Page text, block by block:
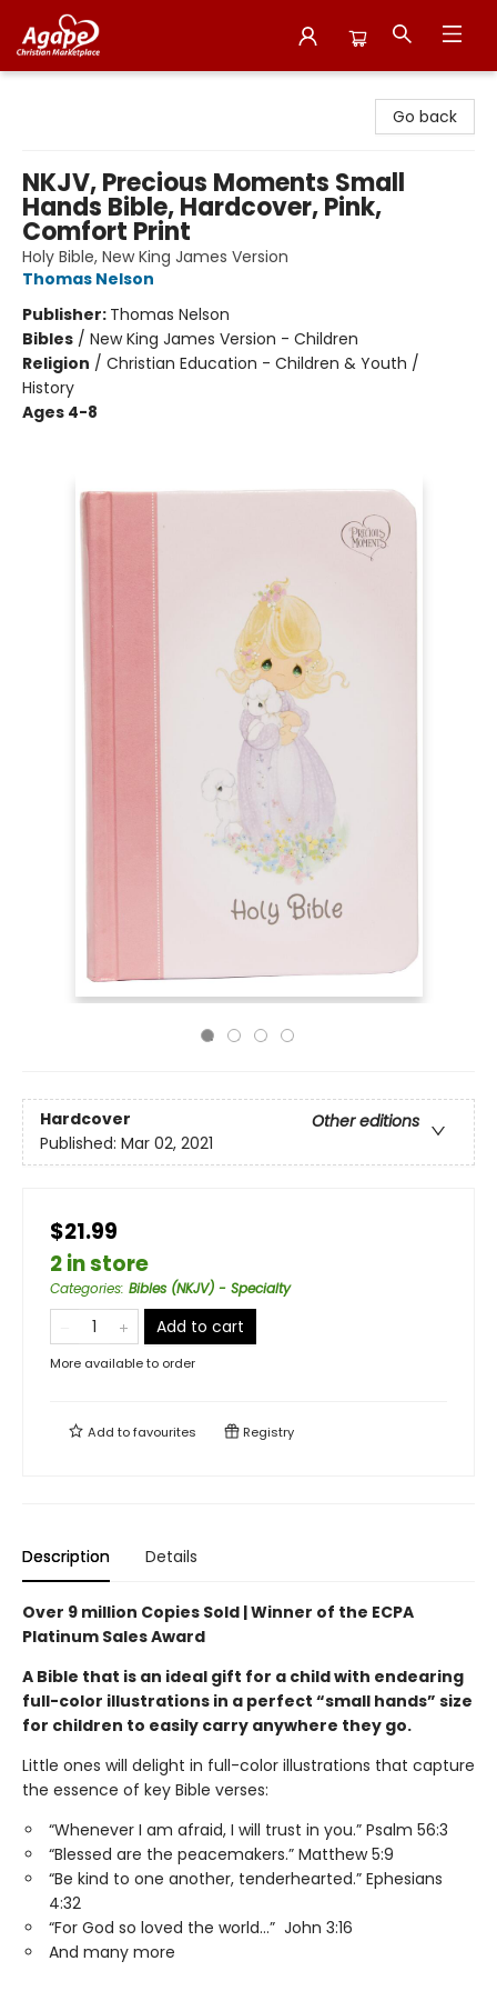
Go back
NKJV, Precious Moments Small
Hands Bible, Hardcover, Pink,
Comfort Print
Holy Bible, New King James Version
Thomas Nelson
Publisher: Thomas Nelson
Bibles / New King James Version - Children
Religion / Christian Education - Children & Youth /
History
Ages 4-8
Hardcover
Other editions
Published: Mar 02, 2021
$21.99
2 in store
Categories: Bibles (NKJV) - Specialty
Add to cart
More available to order
Add tofavourites Registry
Description Details
Over 9 million Copies Sold | Winner of the ECPA
Platinum Sales Award
A Bible that is an ideal gift for a child with endearing
full-color illustrations in a perfect “small hands” size
for children to easily carry anywhere they go.
Little ones will delight in full-color illustrations that capture
the essence of key Bible verses:
“Whenever I am afraid, I will trust in you.” Psalm 56:3
“Blessed are the peacemakers.” Matthew 5:9
“Be kind to one another, tenderhearted.” Ephesians
4:32
“For God so loved the world…” John 3:16
And many more